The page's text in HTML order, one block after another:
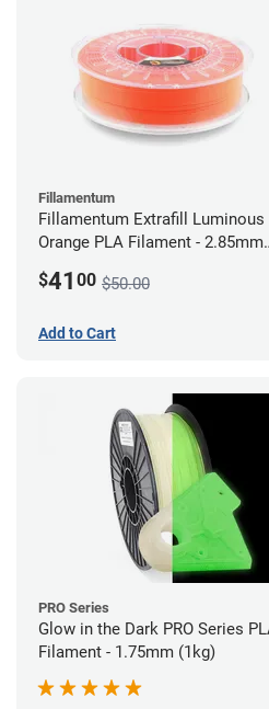
Fillamentum
Fillamentum Extrafill Luminous
Orange PLA Filament - 2.85mm
$41 00 $50.00
Add to Cart
PRO Series
Glow in the Dark PRO Series
Filament - 1.75mm (1kg)